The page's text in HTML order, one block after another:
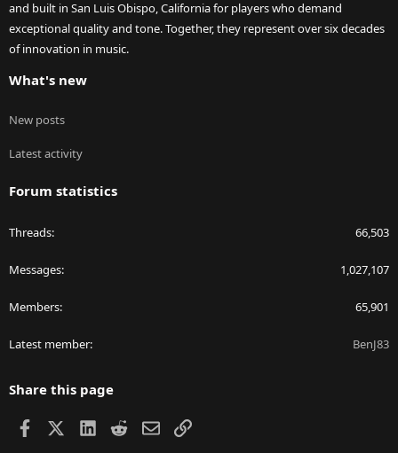
and built in San Luis Obispo, California for players who demand
exceptional quality and tone. Together, they represent over six decades
of innovation in music.
What's new
New posts
Latest activity
Forum statistics
Threads 66,503
Messages 1,027,107
Members 65,901
Latest member BenJ83
Share this page
Facebook LinkedIn
RedditEmailLink